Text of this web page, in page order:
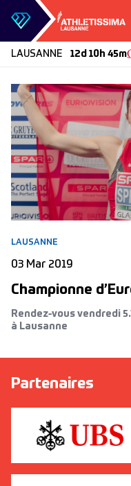
Skip to content
LAUSANNE 12d 10h 45m
LAUSANNE
03 Mar 2019
Championne
Rendez-vous vendredi
à Lausanne
Partenaires